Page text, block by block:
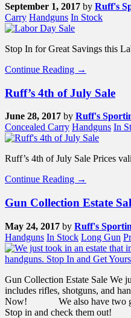
September 1, 2017 by Ruff's
Carry Handguns In Stock
Stop In for Great Savings this
Continue Reading →
Ruff’s 4th of July Sale
June 28, 2017 by Ruff's
Concealed Carry Handguns In
Ruff’s 4th of July Sale Prices
Continue Reading →
Gun Collection Estate
May 24, 2017 by Ruff's
Handguns In Stock Long Gun
Gun Collection Estate Sale We
includes rifles, shotguns, and
Now! We also have two gun
Stop in and check them out!